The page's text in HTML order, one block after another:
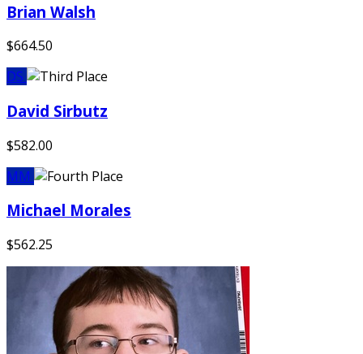
Brian Walsh
$664.50
DS
David Sirbutz
$582.00
MM
Michael Morales
$562.25